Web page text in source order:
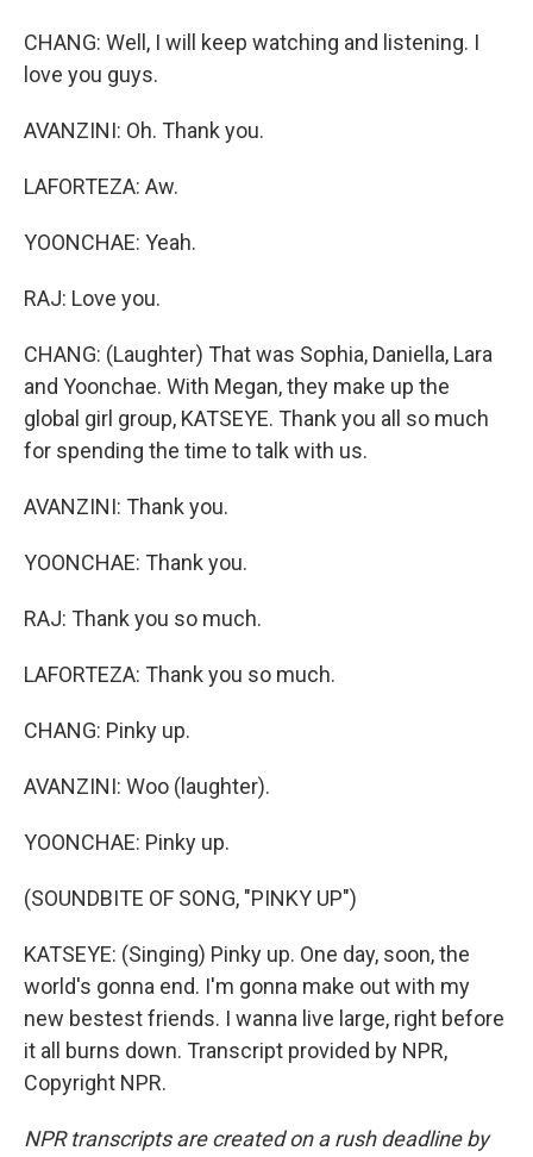
CHANG: Well, I will keep watching and listening. I
love you guys.
AVANZINI: Oh. Thank you.
LAFORTEZA: Aw.
YOONCHAE: Yeah.
RAJ: Love you.
CHANG: (Laughter) That was Sophia, Daniella, Lara
and Yoonchae. With Megan, they make up the
global girl group, KATSEYE. Thank you all so much
for spending the time to talk with us.
AVANZINI: Thank you.
YOONCHAE: Thank you.
RAJ: Thank you so much.
LAFORTEZA: Thank you so much.
CHANG: Pinky up.
AVANZINI: Woo (laughter).
YOONCHAE: Pinky up.
(SOUNDBITE OF SONG, "PINKY UP")
KATSEYE: (Singing) Pinky up. One day, soon, the
world's gonna end. I'm gonna make out with my
new bestest friends. I wanna live large, right before
it all burns down. Transcript provided by NPR,
Copyright NPR.
NPR transcripts are created on a rush deadline by